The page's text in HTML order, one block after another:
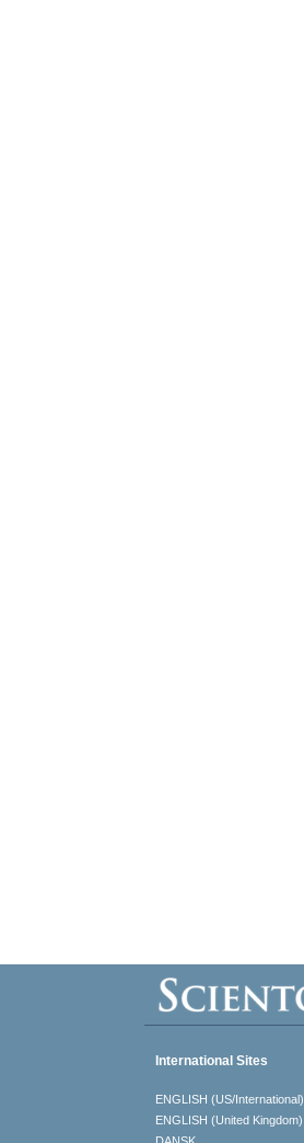
International Sites
ENGLISH (US/International)
ENGLISH (United Kingdom)